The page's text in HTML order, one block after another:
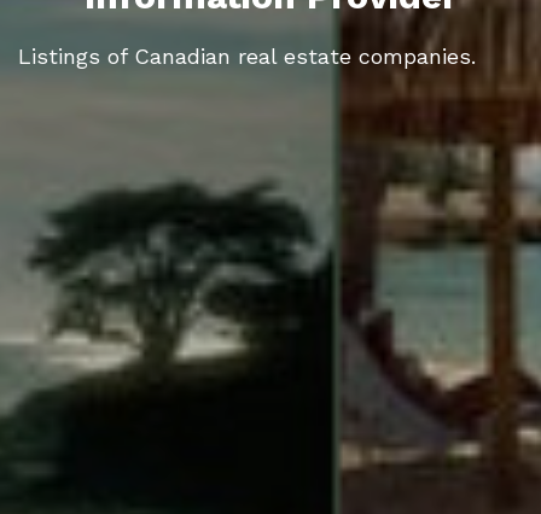
Listings of Canadian real estate companies.